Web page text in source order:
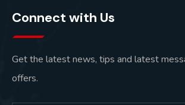
Connect with Us
Get the latest news, tips and latest
offers.